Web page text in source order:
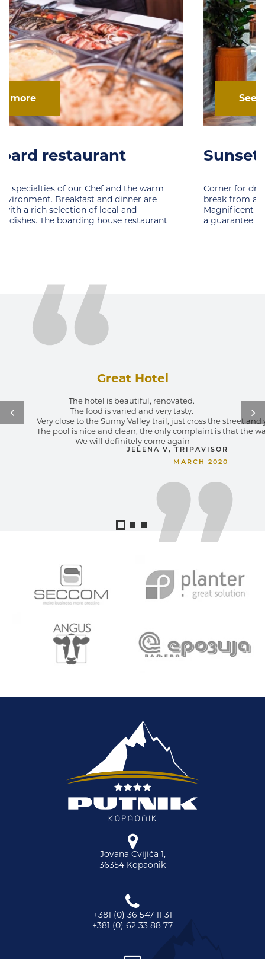
See more
Sunset Cafe
Corner for drinking the first coffee or an ideal place for
break from an intense day filled with activities.
Magnificent views of nature and a warm ambience are
a guarantee to enjoy. Sunset cafe is
Great Hotel
The hotel is beautiful, renovated.
The food is varied and very tasty.
Very close to the Sunny Valley trail, just cross the street
The pool is nice and clean, the only complaint is that the
We will definitely come again
JELENA V, TRIPAVISOR
MARCH 2020
Jovana Cvijića 1,
36354 Kopaonik
+381 (0) 36 547 11 31
+381 (0) 62 33 88 77